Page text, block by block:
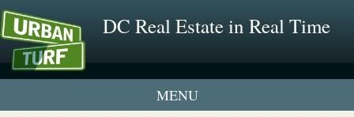
DC Real Estate in Real Time